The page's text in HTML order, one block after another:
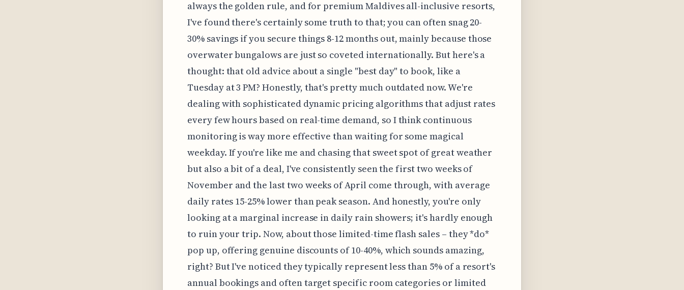
always the golden rule, and for premium Maldives all-inclusive resorts,
I've found there's certainly some truth to that; you can often snag 20-
30% savings if you secure things 8-12 months out, mainly because those
overwater bungalows are just so coveted internationally. But here's a
thought: that old advice about a single "best day" to book, like a
Tuesday at 3 PM? Honestly, that's pretty much outdated now. We're
dealing with sophisticated dynamic pricing algorithms that adjust rates
every few hours based on real-time demand, so I think continuous
monitoring is way more effective than waiting for some magical
weekday. If you're like me and chasing that sweet spot of great weather
but also a bit of a deal, I've consistently seen the first two weeks of
November and the last two weeks of April come through, with average
daily rates 15-25% lower than peak season. And honestly, you're only
looking at a marginal increase in daily rain showers; it's hardly enough
to ruin your trip. Now, about those limited-time flash sales – they *do*
pop up, offering genuine discounts of 10-40%, which sounds amazing,
right? But I've noticed they typically represent less than 5% of a resort's
annual bookings and often target specific room categories or limited